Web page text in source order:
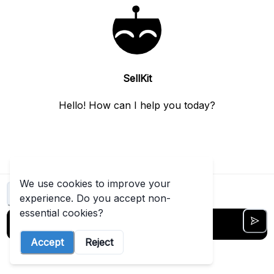
SellKit
Hello! How can I help you today?
Clear chat
5 out of 5
We use cookies to improve your
experience. Do you accept non-
essential cookies?
Accept Reject